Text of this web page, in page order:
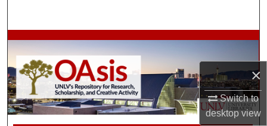
×
Switch to
desktopview
Browse Collections
My Account
About